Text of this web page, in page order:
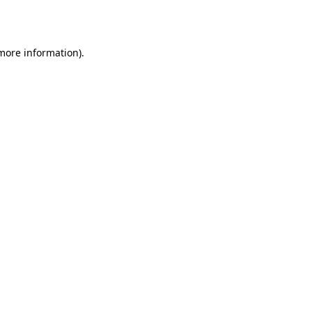
information).